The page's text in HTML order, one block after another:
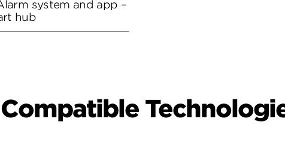
system and app –
hub
Compatible